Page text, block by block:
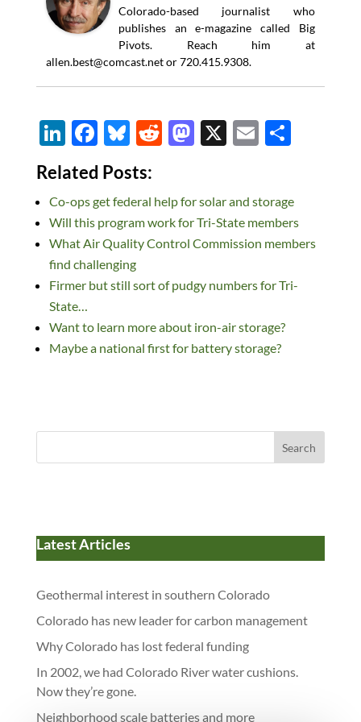
Colorado-based journalist who
publishes an e-magazine called Big
Pivots. Reach him at
allen.best@comcast.netor 720.415.9308.
Li
n
k
e
dI
n
F
ac
e
b
o
o
k
Bl
u
es
k
y
R
di
t
M
d
o
X E S
e
Related Posts:
Co-ops get federal help for solar and storage
Will this program work for Tri-State members
What Air Quality Control Commission members
find challenging
Firmer but still sort of pudgy numbers for Tri-
State…
Want to learn more about iron-air storage?
Maybe a national first for battery storage?
Search
Latest Articles
Geothermal interest in southern Colorado
Colorado has new leader for carbon management
Why Colorado has lost federal funding
In 2002, we had Colorado River water cushions.
Now they’re gone.
Neighborhood scale batteries and more